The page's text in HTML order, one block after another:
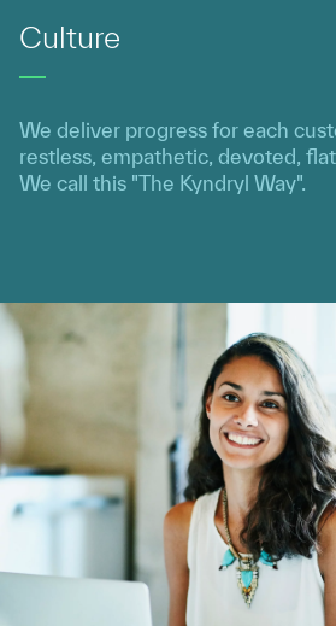
Culture
We deliver progress for each
restless, empathetic, devoted,
We call this "The Kyndryl Way".